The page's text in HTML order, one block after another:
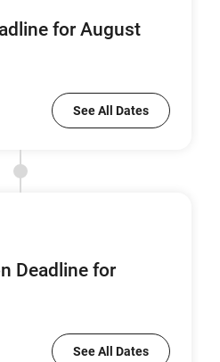
for August
See All Dates
Deadline for
See All Dates